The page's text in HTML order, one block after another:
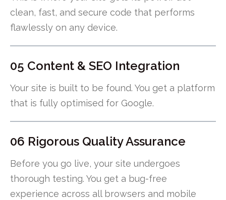
clean, fast, and secure code that performs
flawlessly on any device.
05 Content & SEO Integration
Your site is built to be found. You get a platform
that is fully optimised for Google.
06 Rigorous Quality Assurance
Before you go live, your site undergoes
thorough testing. You get a bug-free
experience across all browsers and mobile